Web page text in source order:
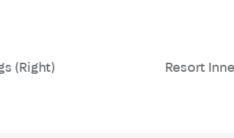
(Right) Resort